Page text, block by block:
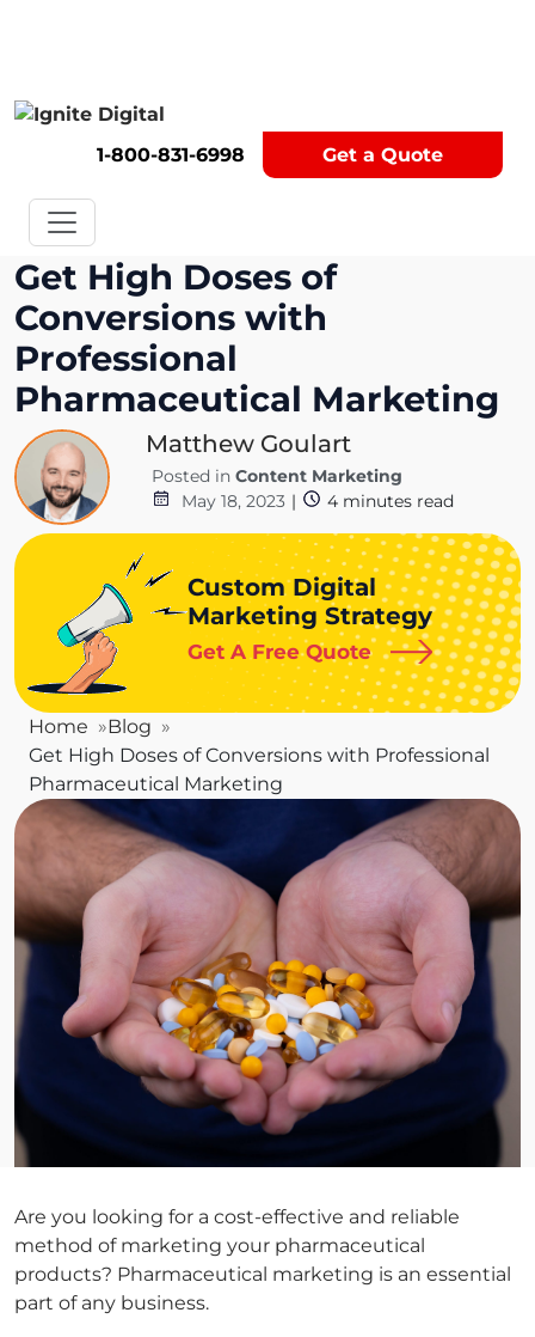
1-800-831-6998 Get a Quote
Get A Competitor Analysis!
Get High Doses of
Conversions with
Professional
Pharmaceutical Marketing
Matthew Goulart
Posted in Content Marketing
May 18, 2023 | 4 minutes read
Custom Digital
Marketing Strategy
Get A Free Quote
Home
Blog
Get High Doses of Conversions with Professional
Pharmaceutical Marketing
Are you looking for a cost-effective and reliable
method of marketing your pharmaceutical
products? Pharmaceutical marketing is an essential
part of any business.